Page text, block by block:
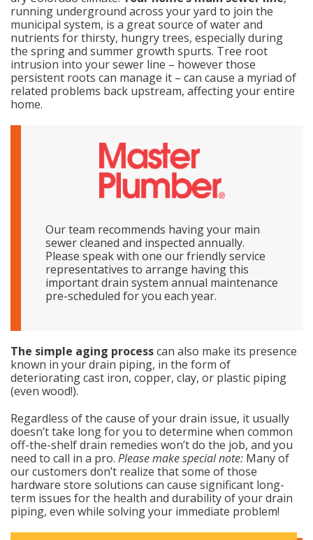
running underground across your yard to join the
municipal system, is a great source of water and
nutrients for thirsty, hungry trees, especially during
the spring and summer growth spurts. Tree root
intrusion into your sewer line – however those
persistent roots can manage it – can cause a myriad of
related problems back upstream, affecting your entire
home.
Our team recommends having your main
sewer cleaned and inspected annually.
Please speak with one our friendly service
representatives to arrange having this
important drain system annual maintenance
pre-scheduled for you each year.
The simple aging processcan also make its presence
known in your drain piping, in the form of
deteriorating cast iron, copper, clay, or plastic piping
(even wood!).
Regardless of the cause of your drain issue, it usually
doesn’t take long for you to determine when common
off-the-shelf drain remedies won’t do the job, and you
need to call in a pro. Please make special note: Many of
our customers don’t realize that some of those
hardware store solutions can cause significant long-
term issues for the health and durability of your drain
piping, even while solving your immediate problem!